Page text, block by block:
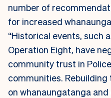
number of
for increased
“Historical events, such
Operation Eight, have
community trust in
communities.
on whanaungatanga